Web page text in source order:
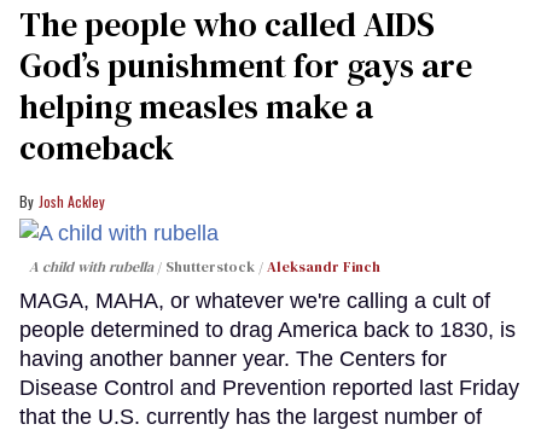
The people who called AIDS
God’s punishment for gays are
helping measles make a
comeback
Josh Ackley
A child with rubella Shutterstock /Aleksandr Finch
MAGA, MAHA, or whatever we're calling a cult of
people determined to drag America back to 1830, is
having another banner year. The Centers for
Disease Control and Prevention reported last Friday
that the U.S. currently has the largest number of